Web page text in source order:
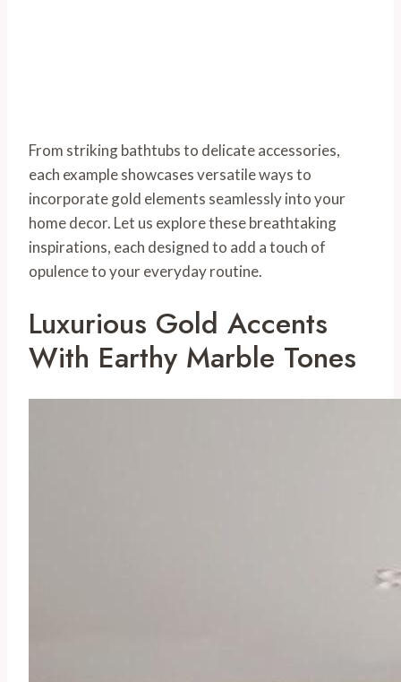
From striking bathtubs to delicate accessories,
each example showcases versatile ways to
incorporate gold elements seamlessly into your
home decor. Let us explore these breathtaking
inspirations, each designed to add a touch of
opulence to your everyday routine.
Luxurious Gold Accents
With Earthy Marble Tones